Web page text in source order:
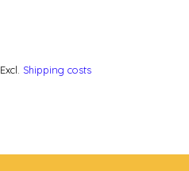
Excl. Shipping costs